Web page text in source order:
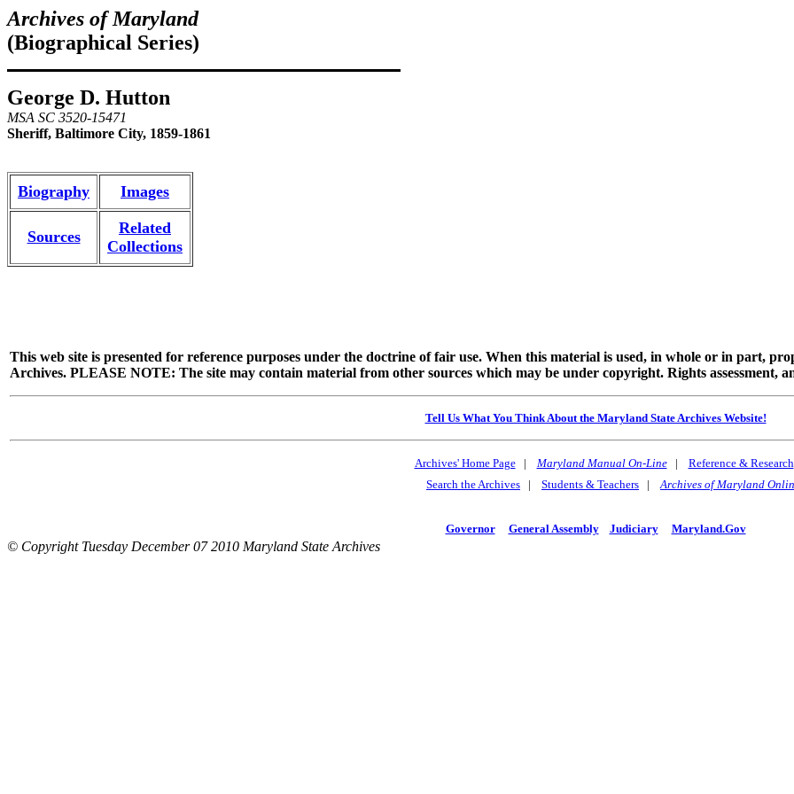
Archives of Maryland
(Biographical Series)
George D. Hutton
MSA SC 3520-15471
Sheriff, Baltimore City, 1859-1861
Biography Images
Sources
Related
Collections
This web site is presented for reference purposes under the doctrine of fair use. When this material is used, in whole or in part,
Archives. PLEASE NOTE: The site may contain material from other sources which may be under copyright. Rights assessment,
Tell Us What You Think About the Maryland State Archives Website!
Archives' Home Page| Maryland Manual On-Line| Reference & Research
Search the Archives | Students & Teachers |Archives of Maryland
Governor General Assembly Judiciary Maryland.Gov
© Copyright Tuesday December 07 2010 Maryland State Archives